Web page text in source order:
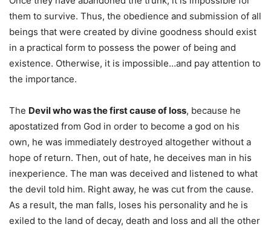
them to survive. Thus, the obedience and submission of all
beings that were created by divine goodness should exist
in a practical form to possess the power of being and
existence. Otherwise, it is impossible…and pay attention to
the importance.
The Devil who was the first cause of loss, because he
apostatized from God in order to become a god on his
own, he was immediately destroyed altogether without a
hope of return. Then, out of hate, he deceives man in his
inexperience. The man was deceived and listened to what
the devil told him. Right away, he was cut from the cause.
As a result, the man falls, loses his personality and he is
exiled to the land of decay, death and loss and all the other